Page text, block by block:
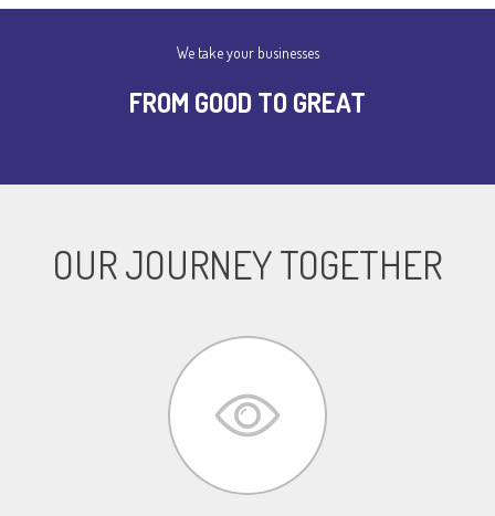
We take your businesses
FROM GOOD TO GREAT
OUR JOURNEY TOGETHER